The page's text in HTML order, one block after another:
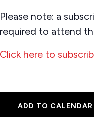
Please note: a
required to attend
Click here to
ADD TO CALENDAR